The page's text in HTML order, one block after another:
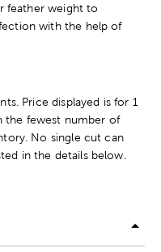
feather weight to
with the help of
Price displayed is for 1
the fewest number of
No single cut can
in the details below.